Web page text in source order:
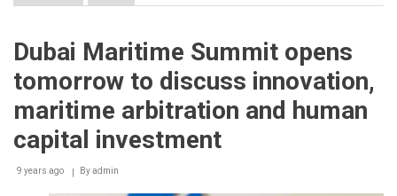
Global
meet
Dubai
Summit
2018
Dubai Maritime Summit opens
tomorrow to discuss innovation,
maritime arbitration and human
capital investment
9 years ago Byadmin